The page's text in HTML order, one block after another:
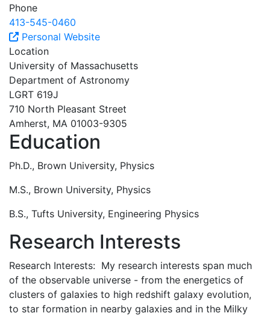
Phone
413-545-0460
Personal Website
Location
University of Massachusetts
Department of Astronomy
LGRT 619J
710 North Pleasant Street
Amherst, MA 01003-9305
Education
Ph.D., Brown University, Physics
M.S., Brown University, Physics
B.S., Tufts University, Engineering Physics
Research Interests
Research Interests: My research interests span much
of the observable universe - from the energetics of
clusters of galaxies to high redshift galaxy evolution,
to star formation in nearby galaxies and in the Milky